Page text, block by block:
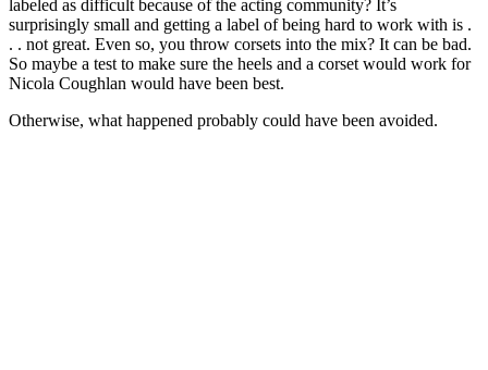
labeled as difficult because of the acting community? It’s
surprisingly small and getting a label of being hard to work with is .
. . not great. Even so, you throw corsets into the mix? It can be bad.
So maybe a test to make sure the heels and a corset would work for
Nicola Coughlan would have been best.
Otherwise, what happened probably could have been avoided.